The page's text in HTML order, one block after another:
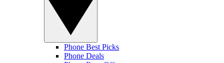
Phone Best Picks
Phone Deals